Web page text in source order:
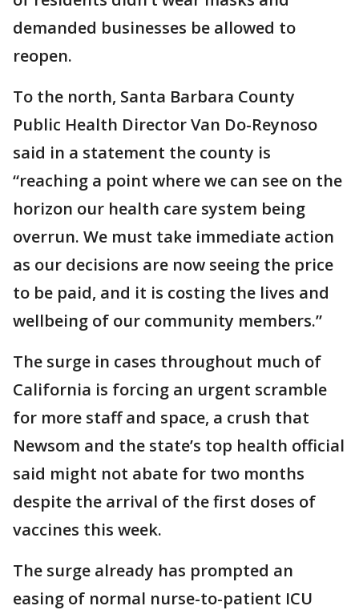
demanded businesses be allowed to
reopen.
To the north, Santa Barbara County
Public Health Director Van Do-Reynoso
said in a statement the county is
“reaching a point where we can see on the
horizon our health care system being
overrun. We must take immediate action
as our decisions are now seeing the price
to be paid, and it is costing the lives and
wellbeing of our community members.”
The surge in cases throughout much of
California is forcing an urgent scramble
for more staff and space, a crush that
Newsom and the state’s top health official
said might not abate for two months
despite the arrival of the first doses of
vaccines this week.
The surge already has prompted an
easing of normal nurse-to-patient ICU